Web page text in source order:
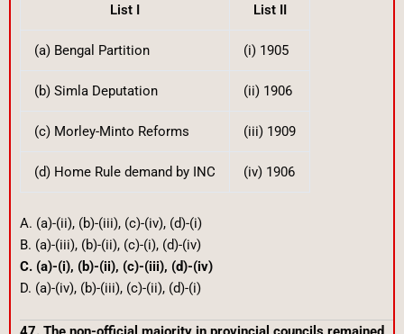
List I List II
(a) Bengal Partition (i) 1905
(b) Simla Deputation (ii) 1906
(c) Morley-Minto Reforms (iii) 1909
(d) Home Rule demand by INC (iv) 1906
A. (a)-(ii), (b)-(iii), (c)-(iv), (d)-(i)
B. (a)-(iii), (b)-(ii), (c)-(i), (d)-(iv)
C. (a)-(i), (b)-(ii), (c)-(iii), (d)-(iv)
D. (a)-(iv), (b)-(iii), (c)-(ii), (d)-(i)